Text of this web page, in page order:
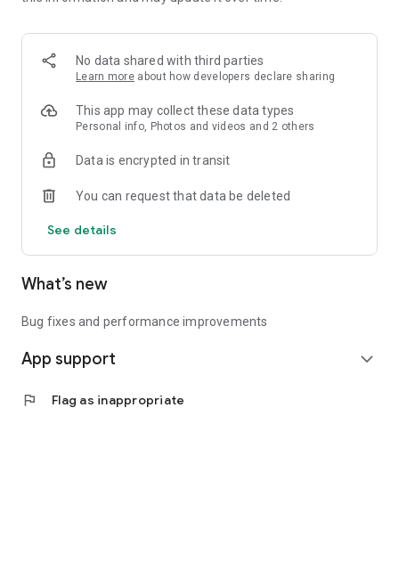
No data shared with third parties
Learn more about how developers declare sharing
This app may collect these data types
Personal info, Photos and videos and 2 others
Data is encrypted in transit
You can request that data be deleted
See details
What’s new
Bug fixes and performance improvements
App support expand_more
flag Flag as inappropriate